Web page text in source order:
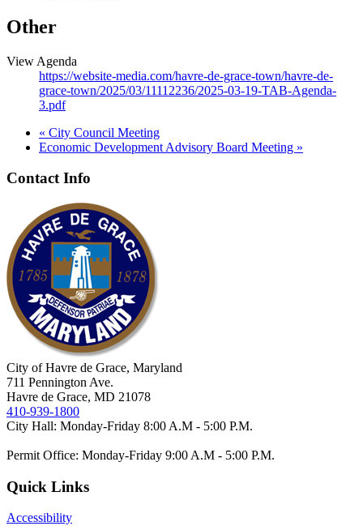
Other
View Agenda
https://website-media.com/havre-de-grace-town/havre-de-
grace-town/2025/03/11112236/2025-03-19-TAB-Agenda-
3.pdf
« City Council Meeting
Economic Development Advisory Board Meeting »
Contact Info
City of Havre de Grace, Maryland
711 Pennington Ave.
Havre de Grace, MD 21078
410-939-1800
City Hall: Monday-Friday 8:00 A.M - 5:00 P.M.
Permit Office: Monday-Friday 9:00 A.M - 5:00 P.M.
Quick Links
Accessibility